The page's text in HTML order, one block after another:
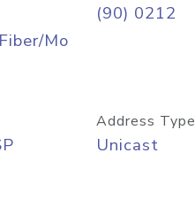
Mo
(90) 0212
Address Type
Unicast